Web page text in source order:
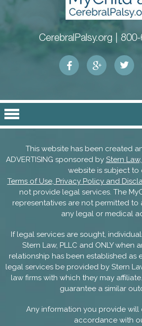
CerebralPalsy.org |
This website has been created
ADVERTISING sponsored by Stern
website is subject to
Terms of Use, Privacy Policy and
not provide legal services. The
representatives are not permitted
any legal or medical
If legal services are sought,
Stern Law, PLLC and ONLY when
relationship has been established as
legal services be provided by Stern
law firms with which they may
guarantee a similar
Any information you provide will
accordance with